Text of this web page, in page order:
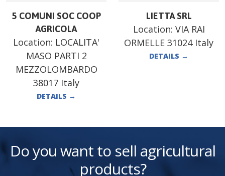
5 COMUNI SOC COOP
AGRICOLA
Location: LOCALITA'
MASO PARTI 2
MEZZOLOMBARDO
38017 Italy
DETAILS →
LIETTA SRL
Location: VIA RAI
ORMELLE 31024 Italy
DETAILS →
Do you want to sell agricultural
products?